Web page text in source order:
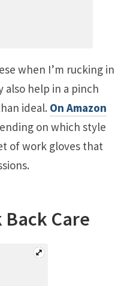
when I’m rucking in
also help in a pinch
ideal. On Amazon
on which style
of work gloves that
Care